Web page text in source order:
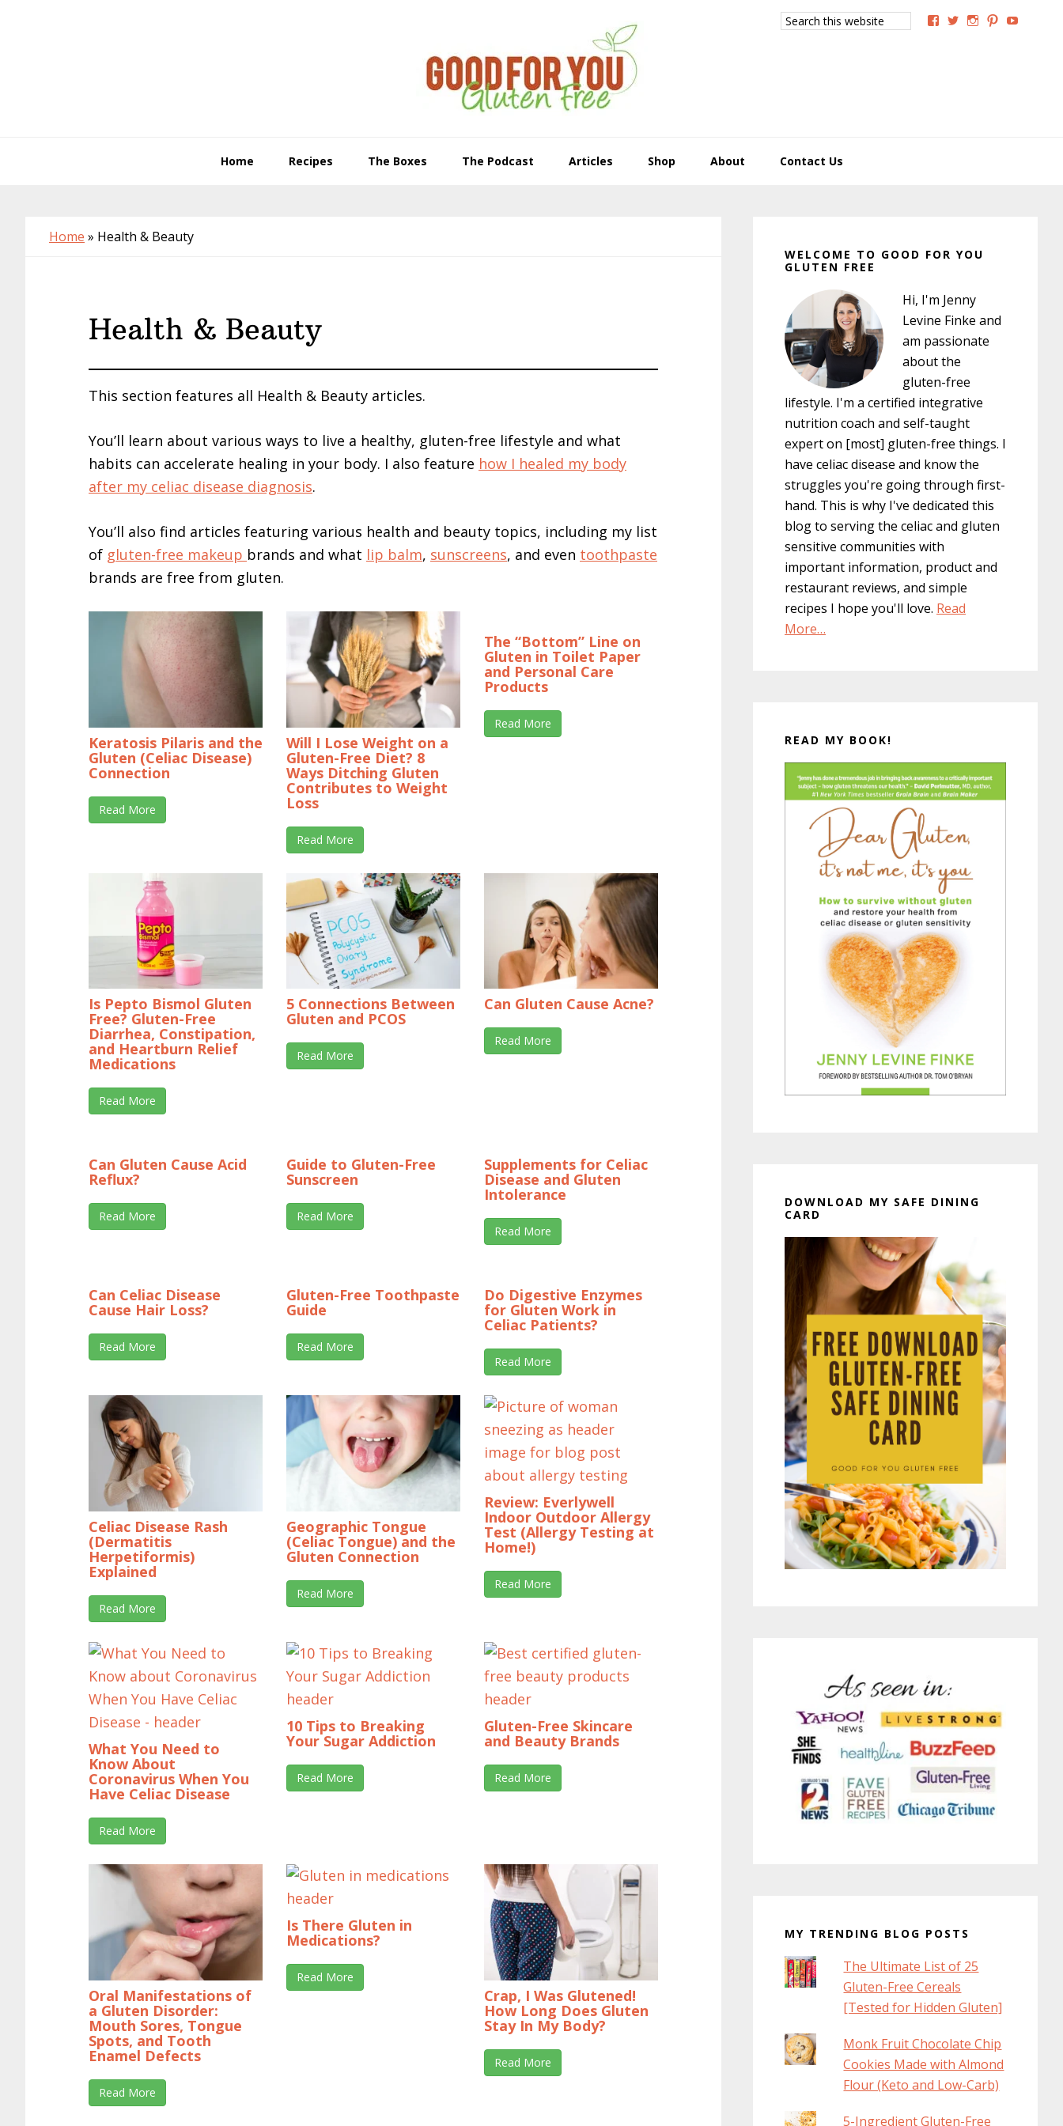
Search
this
View View View View
Home Recipes The Boxes The Podcast Articles Shop About Contact Us
Home » Health & Beauty
Health & Beauty
This section features all Health & Beauty articles.
You’ll learn about various ways to live a healthy, gluten-free lifestyle and what
habits can accelerate healing in your body. I also feature how I healed my body
after my celiac disease diagnosis.
You’ll also find articles featuring various health and beauty topics, including my list
of gluten-free makeup brands and what lip balm, sunscreens, and even toothpaste
brands are free from gluten.
Keratosis Pilaris and the
Gluten (Celiac Disease)
Connection
Read More
Will I Lose Weight on a
Gluten-Free Diet? 8
Ways Ditching Gluten
Contributes to Weight
Loss
Read More
The “Bottom” Line on
Gluten in Toilet Paper
and Personal Care
Products
Read More
Is Pepto Bismol Gluten
Free? Gluten-Free
Diarrhea, Constipation,
and Heartburn Relief
Medications
Read More
5 Connections Between
Gluten and PCOS
Read More
Can Gluten Cause Acne?
Read More
Can Gluten Cause Acid
Reflux?
Read More
Guide to Gluten-Free
Sunscreen
Read More
Supplements for Celiac
Disease and Gluten
Intolerance
Read More
Can Celiac Disease
Cause Hair Loss?
Read More
Gluten-Free Toothpaste
Guide
Read More
Do Digestive Enzymes
for Gluten Work in
Celiac Patients?
Read More
Celiac Disease Rash
(Dermatitis
Herpetiformis)
Explained
Read More
Geographic Tongue
(Celiac Tongue) and the
Gluten Connection
Read More
Review: Everlywell
Indoor Outdoor Allergy
Test (Allergy Testing at
Home!)
Read More
What You Need to
Know About
Coronavirus When You
Have Celiac Disease
Read More
10 Tips to Breaking
Your Sugar Addiction
Read More
Gluten-Free Skincare
and Beauty Brands
Read More
Oral Manifestations of
a Gluten Disorder:
Mouth Sores, Tongue
Spots, and Tooth
Enamel Defects
Read More
Is There Gluten in
Medications?
Read More
Crap, I Was Glutened!
How Long Does Gluten
Stay In My Body?
Read More
Sidebar
WELCOME TO GOOD FOR YOU
GLUTEN FREE
Hi, I'm Jenny
Levine Finke and
am passionate
about the
gluten-free
lifestyle. I'm a certified integrative
nutrition coach and self-taught
expert on [most] gluten-free things. I
have celiac disease and know the
struggles you're going through first-
hand. This is why I've dedicated this
blog to serving the celiac and gluten
sensitive communities with
important information, product and
restaurant reviews, and simple
recipes I hope you'll love. Read
More…
READ MY BOOK!
DOWNLOAD MY SAFE DINING
CARD
MY TRENDING BLOG POSTS
The Ultimate List of 25
Gluten-Free Cereals
[Tested for Hidden Gluten]
Monk Fruit Chocolate Chip
Cookies Made with Almond
Flour (Keto and Low-Carb)
5-Ingredient Gluten-Free